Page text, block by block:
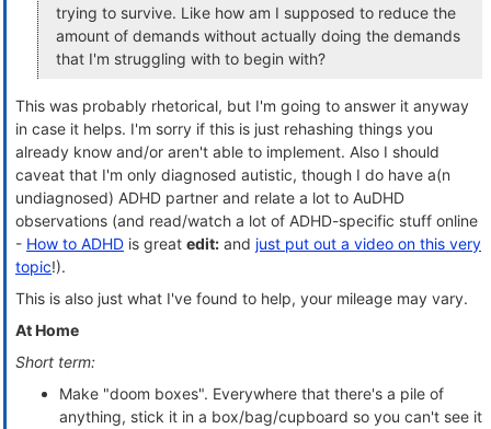
trying to survive. Like how am I supposed to reduce the
amount of demands without actually doing the demands
that I'm struggling with to begin with?
This was probably rhetorical, but I'm going to answer it anyway
in case it helps. I'm sorry if this is just rehashing things you
already know and/or aren't able to implement. Also I should
caveat that I'm only diagnosed autistic, though I do have a(n
undiagnosed) ADHD partner and relate a lot to AuDHD
observations (and read/watch a lot of ADHD-specific stuff online
- How to ADHD is great edit: and just put out a video on this very
topic!).
This is also just what I've found to help, your mileage may vary.
At Home
Short term:
Make "doom boxes". Everywhere that there's a pile of
anything, stick it in a box/bag/cupboard so you can't see it